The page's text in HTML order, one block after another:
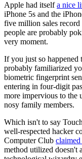
Apple had itselfa nice
iPhone 5s and the
five million sales
people are probably
very moment.
If you just so happened
probably familiarized
biometric fingerprint
entering in four-digit
more impervious to the
nosy family members.
Which isn't to say
well-respected hacker
Computer Club claimed
method utilized doesn't